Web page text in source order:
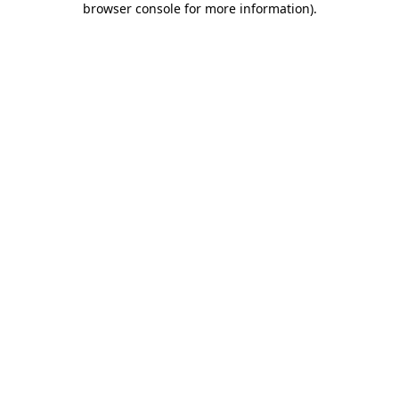
browser console for more information).